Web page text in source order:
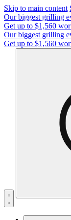
Skip to main content
Our biggest grilling
Get up to $1,560
Our biggest grilling
Get up to $1,560